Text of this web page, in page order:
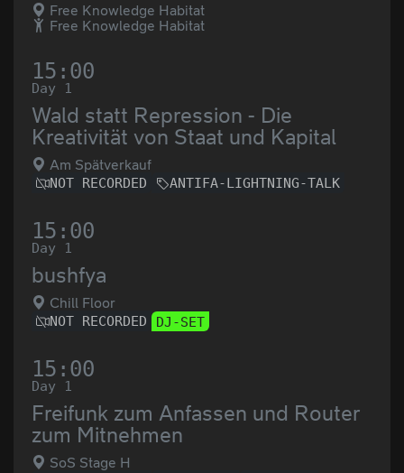
Free Knowledge Habitat
Free Knowledge Habitat
15:00
Day 1
Wald statt Repression - Die
Kreativität von Staat und Kapital
Am Spätverkauf
NOT RECORDED ANTIFA-LIGHTNING-TALK
15:00
Day 1
bushfya
Chill Floor
NOT RECORDED DJ-SET
15:00
Day 1
Freifunk zum Anfassen und Router
zum Mitnehmen
SoS Stage H